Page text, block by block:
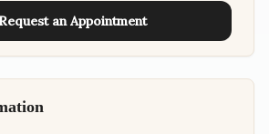
Request an Appointment